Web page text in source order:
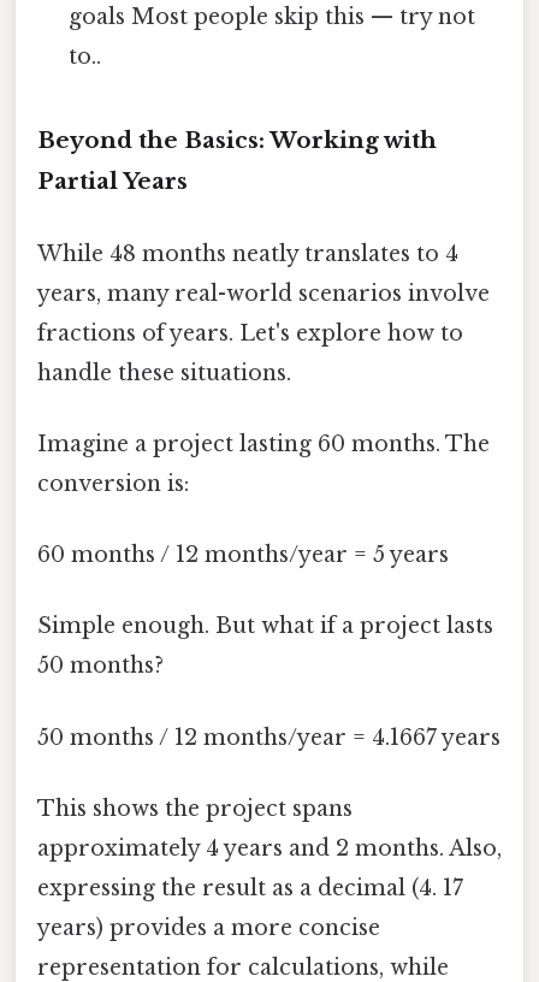
goals Most people skip this — try not
to..
Beyond the Basics: Working with
Partial Years
While 48 months neatly translates to 4
years, many real-world scenarios involve
fractions of years. Let's explore how to
handle these situations.
Imagine a project lasting 60 months. The
conversion is:
60 months / 12 months/year = 5 years
Simple enough. But what if a project lasts
50 months?
50 months / 12 months/year = 4.1667 years
This shows the project spans
approximately 4 years and 2 months. Also,
expressing the result as a decimal (4. 17
years) provides a more concise
representation for calculations, while